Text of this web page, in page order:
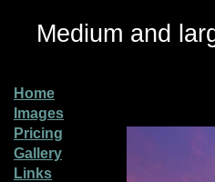
Medium and
Home
Images
Pricing
Gallery
Links